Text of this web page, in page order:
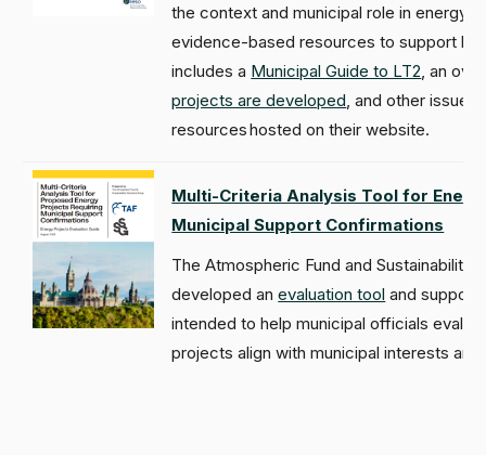
the context and municipal role in energy
evidence-based resources to support
includes a Municipal Guide to LT2 , an
projects are developed , and other
resources hosted on their website.
Multi-Criteria Analysis Tool for
Municipal Support Confirmations
The Atmospheric Fund and Sustainability
developed anevaluation tool and
intended to help municipal officials
projects align with municipal interests and